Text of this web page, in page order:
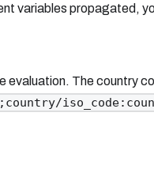
variables propagated,
evaluation. The country